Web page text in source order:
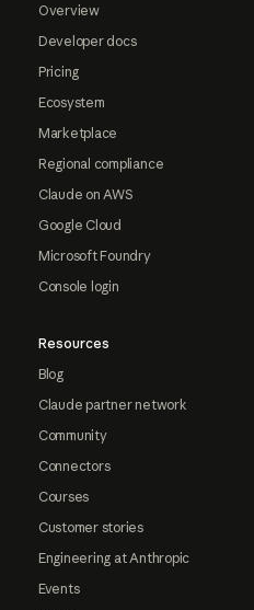
Overview
Developer docs
Pricing
Ecosystem
Marketplace
Regional compliance
Claude on AWS
Google Cloud
Microsoft Foundry
Console login
Resources
Blog
Claude partner network
Community
Connectors
Courses
Customer stories
Engineering at Anthropic
Events